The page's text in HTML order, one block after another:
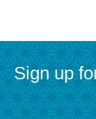
Sign up